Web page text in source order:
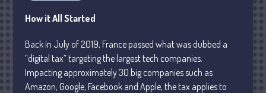
Tax
Record Retention Guide
Tax Calendar
How it All Started
Back in July of 2019, France passed what was dubbed a
“digital tax” targeting the largest tech companies.
Impacting approximately 30 big companies such as
Amazon, Google, Facebook and Apple, the tax applies to